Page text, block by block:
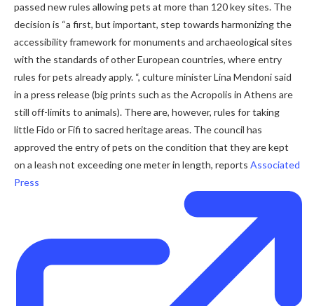
passed new rules allowing pets at more than 120 key sites. The
decision is “a first, but important, step towards harmonizing the
accessibility framework for monuments and archaeological sites
with the standards of other European countries, where entry
rules for pets already apply. “, culture minister Lina Mendoni said
in a press release (big prints such as the Acropolis in Athens are
still off-limits to animals). There are, however, rules for taking
little Fido or Fifi to sacred heritage areas. The council has
approved the entry of pets on the condition that they are kept
on a leash not exceeding one meter in length, reports Associated
Press